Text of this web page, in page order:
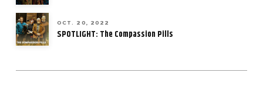
OCT. 20, 2022
SPOTLIGHT: The Compassion Pills